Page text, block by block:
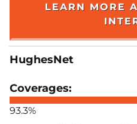
LEARN MORE
HughesNet
93.3%